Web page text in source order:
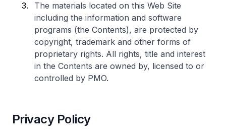
The materials located on this Web Site
including the information and software
programs (the Contents), are protected by
copyright, trademark and other forms of
proprietary rights. All rights, title and interest
in the Contents are owned by, licensed to or
controlled by PMO.
Privacy Policy